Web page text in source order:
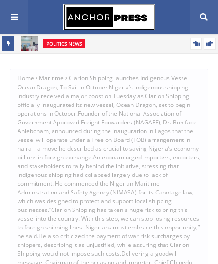
POLITICS NEWS
Home Maritime
Clarion Shipping launches Indigenous Vessel
Ocean Dragon, To Sail in October Nigeria’s indigenous shipping
industry received a major boost on Tuesday as Clarion Shipping
officially inaugurated its new vessel, Ocean Dragon, set to begin
operations in October.Founder of the National Association of
Government Approved Freight Forwarders (NAGAFF), Dr. Boniface
Aniebonam, announced during the inauguration in Lagos that the
vessel will operate under a Free on Board (FOB) arrangement in
naira—a move he described as crucial to saving Nigeria’s economy
billions in foreign exchange.Aniebonam urged importers, exporters,
and stakeholders to rally behind the initiative, stressing that
indigenous shipping had collapsed largely due to lack of
commitment. He commended the Nigerian Maritime
Administration and Safety Agency (NIMASA) for its Cabotage law,
which was designed to protect and support local shipping
businesses.“Clarion Shipping has taken a huge risk to bring this
vessel into the country. With this step, we can stop losing resources
to foreign shipping lines. Nigerians must embrace this opportunity,”
he said.He also criticized the payment of war risk surcharges by
shippers, describing it as unjustified, while assuring that Clarion
Shipping would not impose such costs.Delivering a goodwill
message, Chairman of the occasion and importer, Chief Chinedu